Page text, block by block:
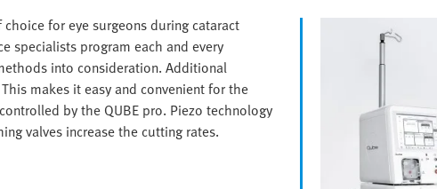
for eye surgeons during cataract
specialists program each and every
into consideration. Additional
makes it easy and convenient for the
by the QUBE pro. Piezo technology
valves increase the cutting rates.